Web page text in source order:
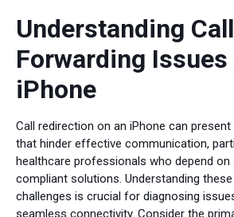
Understanding Call
Forwarding Issues
iPhone
Call redirection on an iPhone can
that hinder effective communication,
healthcare professionals who depend on
compliant solutions. Understanding
challenges is crucial for diagnosing
seamless connectivity. Consider the